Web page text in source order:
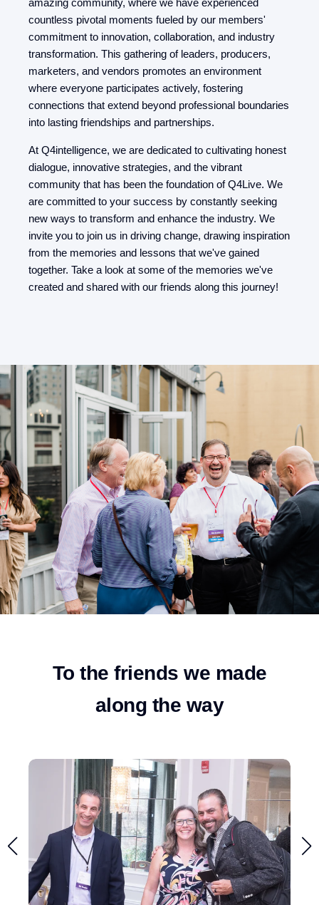
countless pivotal moments fueled by our members'
commitment to innovation, collaboration, and industry
transformation. This gathering of leaders, producers,
marketers, and vendors promotes an environment
where everyone participates actively, fostering
connections that extend beyond professional boundaries
into lasting friendships and partnerships.
At Q4intelligence, we are dedicated to cultivating honest
dialogue, innovative strategies, and the vibrant
community that has been the foundation of Q4Live. We
are committed to your success by constantly seeking
new ways to transform and enhance the industry. We
invite you to join us in driving change, drawing inspiration
from the memories and lessons that we've gained
together. Take a look at some of the memories we've
created and shared with our friends along this journey!
To the friends we made
along the way